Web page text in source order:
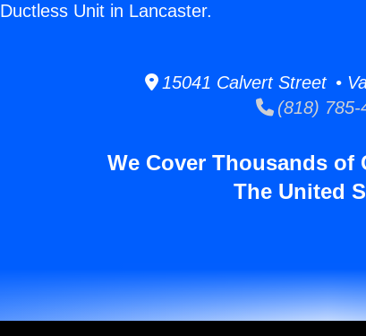
Ductless Unit in Lancaster.
15041 Calvert Street •
(818) 785-
We Cover Thousands
The United